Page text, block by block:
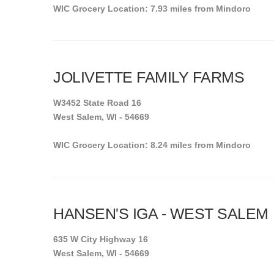
WIC Grocery Location: 7.93 miles from Mindoro
JOLIVETTE FAMILY FARMS
W3452 State Road 16
West Salem, WI - 54669
WIC Grocery Location: 8.24 miles from Mindoro
HANSEN'S IGA - WEST SALEM
635 W City Highway 16
West Salem, WI - 54669